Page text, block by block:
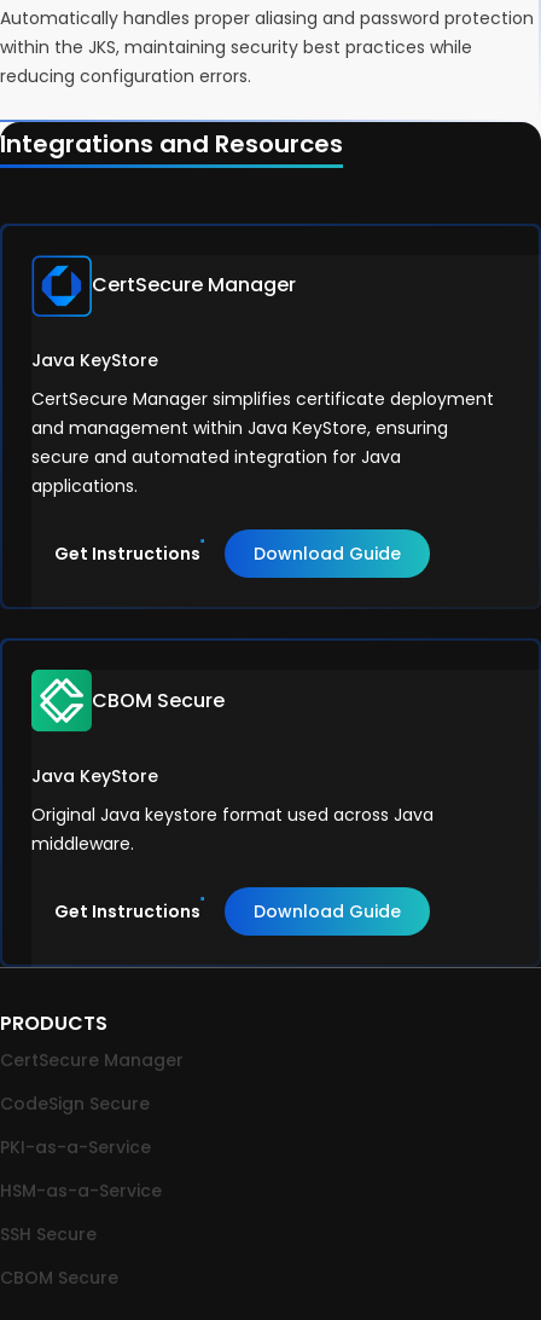
Automatically handles proper aliasing and password protection
within the JKS, maintaining security best practices while
reducing configuration errors.
Integrations and Resources
CertSecure Manager
Java KeyStore
CertSecure Manager simplifies certificate deployment
and management within Java KeyStore, ensuring
secure and automated integration for Java
applications.
Get Instructions Download Guide
CBOM Secure
Java KeyStore
Original Java keystore format used across Java
middleware.
Get Instructions Download Guide
PRODUCTS
CertSecure Manager
CodeSign Secure
PKI-as-a-Service
HSM-as-a-Service
SSH Secure
CBOM Secure